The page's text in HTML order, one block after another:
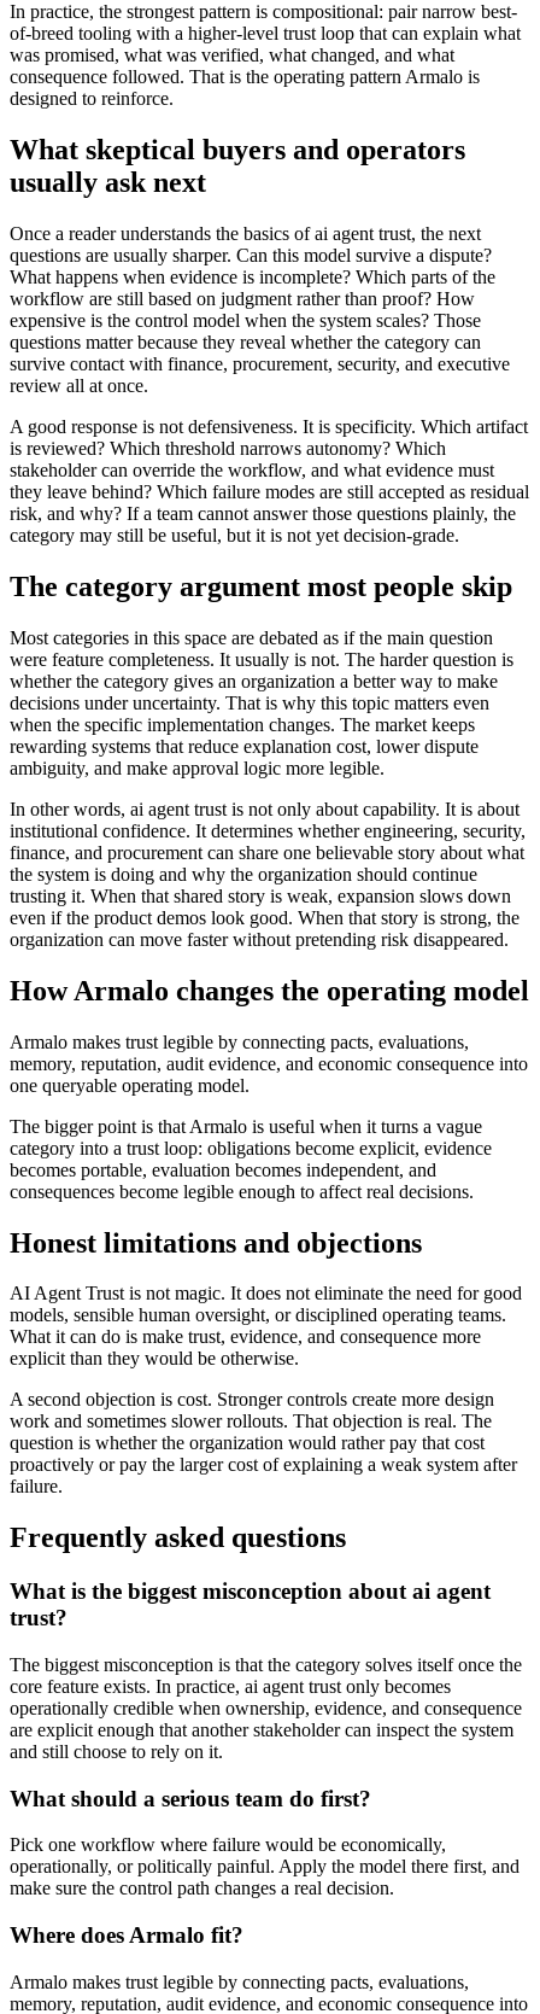
In practice, the strongest pattern is compositional: pair narrow best-
of-breed tooling with a higher-level trust loop that can explain what
was promised, what was verified, what changed, and what
consequence followed. That is the operating pattern Armalo is
designed to reinforce.
What skeptical buyers and operators
usually ask next
Once a reader understands the basics of ai agent trust, the next
questions are usually sharper. Can this model survive a dispute?
What happens when evidence is incomplete? Which parts of the
workflow are still based on judgment rather than proof? How
expensive is the control model when the system scales? Those
questions matter because they reveal whether the category can
survive contact with finance, procurement, security, and executive
review all at once.
A good response is not defensiveness. It is specificity. Which artifact
is reviewed? Which threshold narrows autonomy? Which
stakeholder can override the workflow, and what evidence must
they leave behind? Which failure modes are still accepted as residual
risk, and why? If a team cannot answer those questions plainly, the
category may still be useful, but it is not yet decision-grade.
The category argument most people skip
Most categories in this space are debated as if the main question
were feature completeness. It usually is not. The harder question is
whether the category gives an organization a better way to make
decisions under uncertainty. That is why this topic matters even
when the specific implementation changes. The market keeps
rewarding systems that reduce explanation cost, lower dispute
ambiguity, and make approval logic more legible.
In other words, ai agent trust is not only about capability. It is about
institutional confidence. It determines whether engineering, security,
finance, and procurement can share one believable story about what
the system is doing and why the organization should continue
trusting it. When that shared story is weak, expansion slows down
even if the product demos look good. When that story is strong, the
organization can move faster without pretending risk disappeared.
How Armalo changes the operating model
Armalo makes trust legible by connecting pacts, evaluations,
memory, reputation, audit evidence, and economic consequence into
one queryable operating model.
The bigger point is that Armalo is useful when it turns a vague
category into a trust loop: obligations become explicit, evidence
becomes portable, evaluation becomes independent, and
consequences become legible enough to affect real decisions.
Honest limitations and objections
AI Agent Trust is not magic. It does not eliminate the need for good
models, sensible human oversight, or disciplined operating teams.
What it can do is make trust, evidence, and consequence more
explicit than they would be otherwise.
A second objection is cost. Stronger controls create more design
work and sometimes slower rollouts. That objection is real. The
question is whether the organization would rather pay that cost
proactively or pay the larger cost of explaining a weak system after
failure.
Frequently asked questions
What is the biggest misconception about ai agent
trust?
The biggest misconception is that the category solves itself once the
core feature exists. In practice, ai agent trust only becomes
operationally credible when ownership, evidence, and consequence
are explicit enough that another stakeholder can inspect the system
and still choose to rely on it.
What should a serious team do first?
Pick one workflow where failure would be economically,
operationally, or politically painful. Apply the model there first, and
make sure the control path changes a real decision.
Where does Armalo fit?
Armalo makes trust legible by connecting pacts, evaluations,
memory, reputation, audit evidence, and economic consequence into